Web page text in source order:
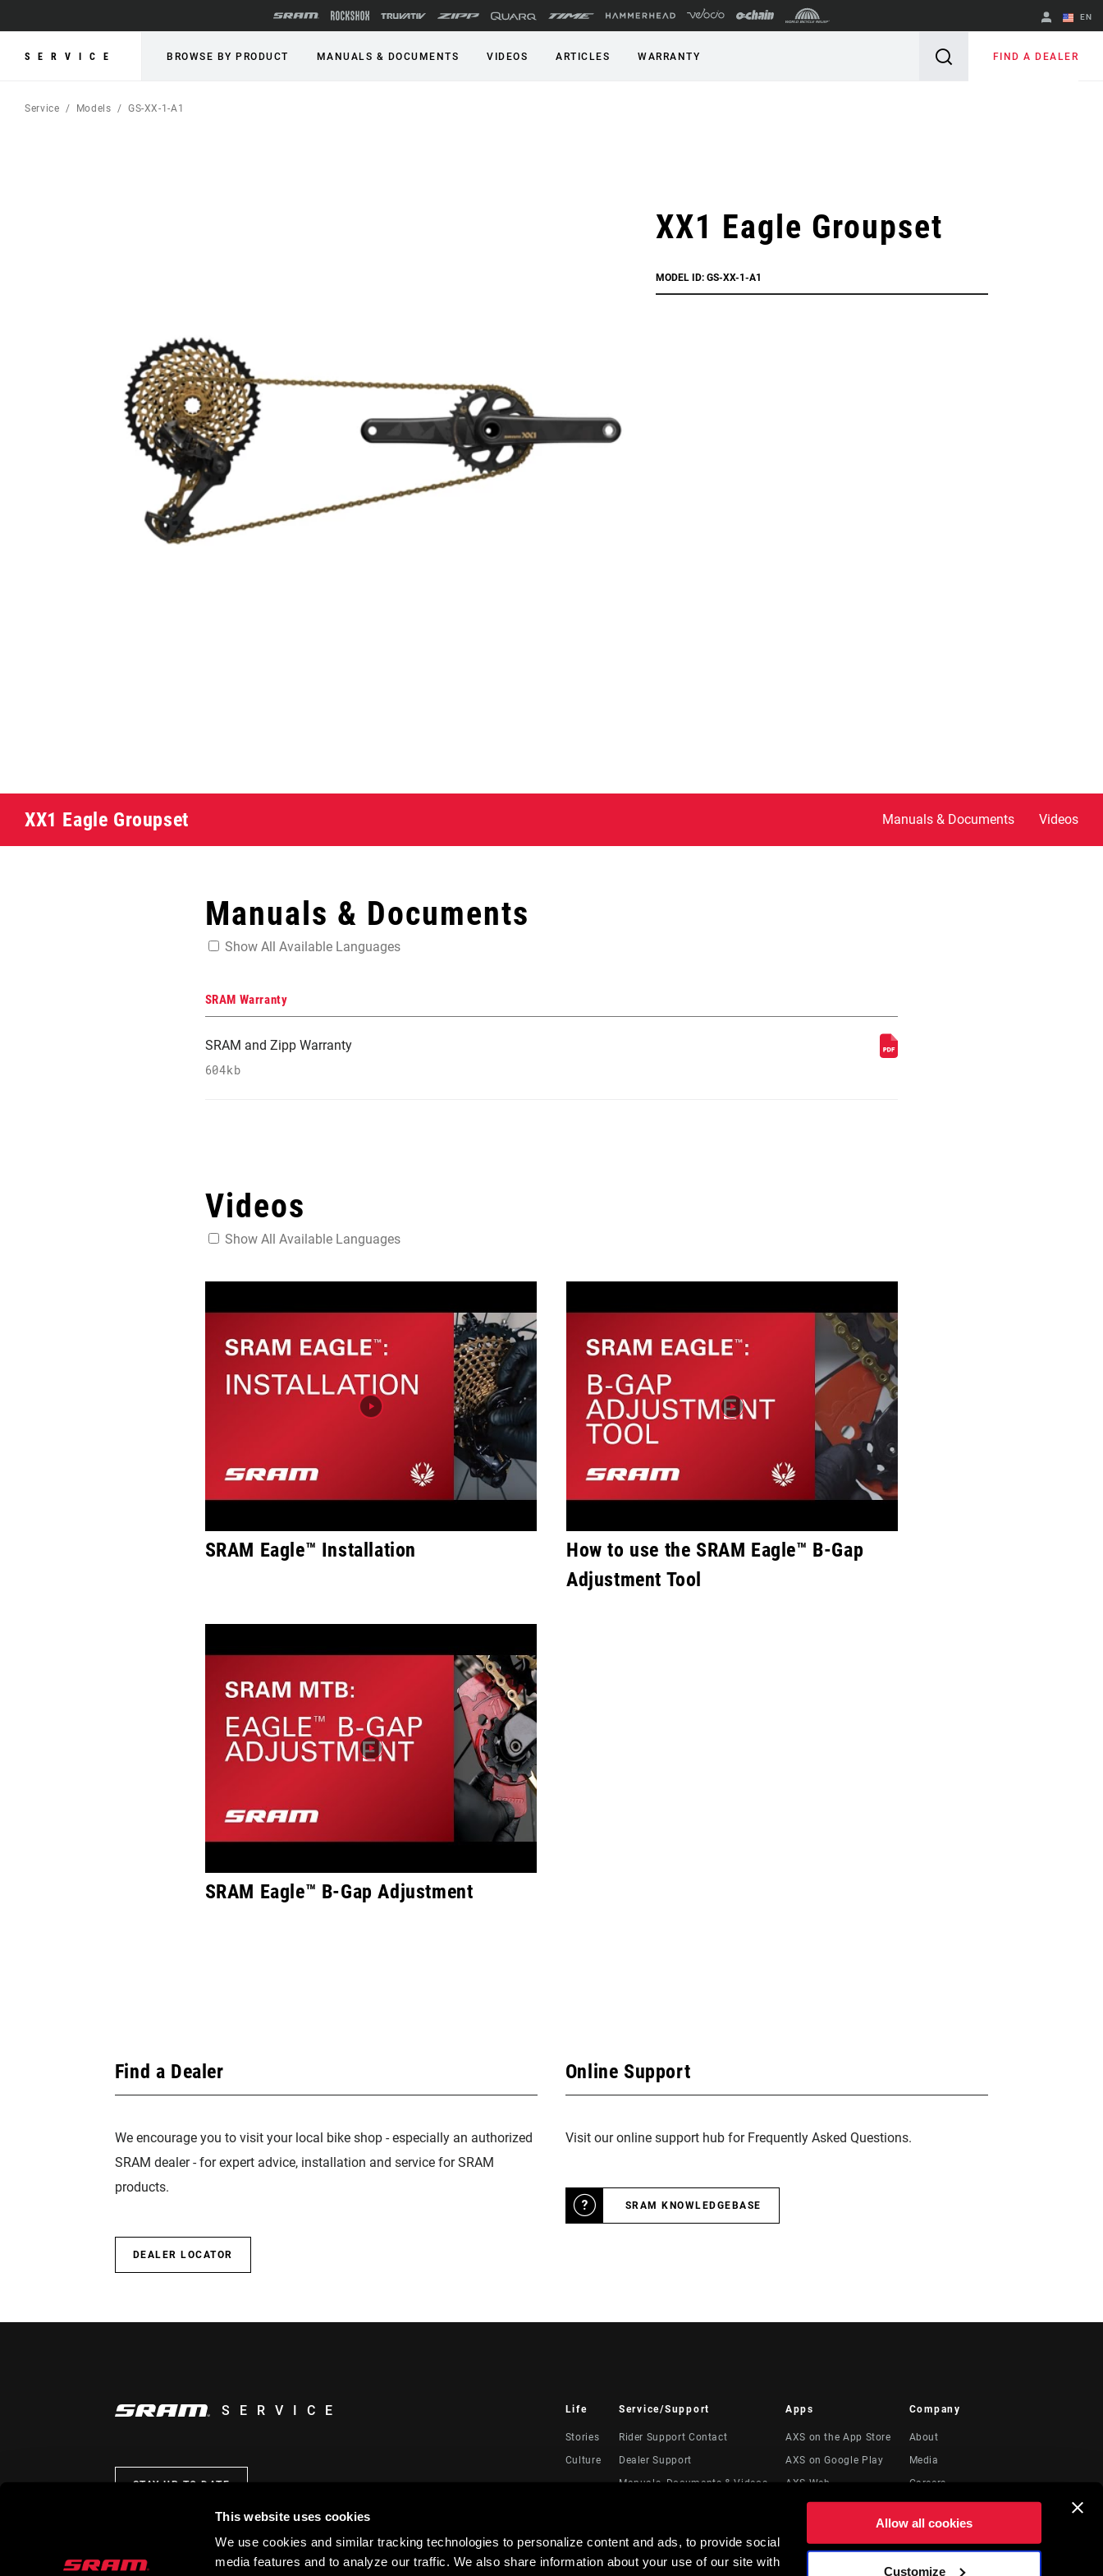
This website uses cookies
We use cookies and similar tracking technologies to personalize content and ads, to provide social
media features and to analyze our traffic. We also share information about your use of our site with
Allow all cookies
Customize
EN
English
SERVICE BROWSE BY PRODUCT MANUALS & DOCUMENTS VIDEOS ARTICLES WARRANTY FIND A DEALER
Service Models GS-XX-1-A1
XX1 Eagle Groupset
MODEL ID: GS-XX-1-A1
XX1 Eagle Groupset Manuals & Documents Videos
Manuals & Documents
Show All Available Languages
SRAM Warranty
SRAM and Zipp Warranty
604kb
Videos
Show All Available Languages
SRAM Eagle™ Installation
How to use the SRAM Eagle™ B-Gap
Adjustment Tool
SRAM Eagle™ B-Gap Adjustment
Find a Dealer
We encourage you to visit your local bike shop - especially an authorized
SRAM dealer - for expert advice, installation and service for SRAM
products.
DEALER LOCATOR
Online Support
Visit our online support hub for Frequently Asked Questions.
SRAM KNOWLEDGEBASE
SERVICE
STAY UP TO DATE
Life
Stories
Culture
Service/Support
Rider Support Contact
Dealer Support
Manuals, Documents & Videos
Product Registration
Apps
AXS on the App Store
AXS on Google Play
AXS Web
Company
About
Media
Careers
Logos
Locations
Legal Resources